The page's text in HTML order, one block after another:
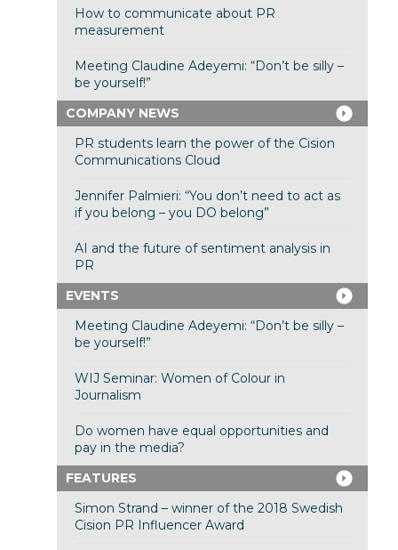
How to communicate about PR
measurement
Meeting Claudine Adeyemi: “Don’t be silly –
be yourself!”
COMPANY NEWS
PR students learn the power of the Cision
Communications Cloud
Jennifer Palmieri: “You don’t need to act as
if you belong – you DO belong”
AI and the future of sentiment analysis in
PR
EVENTS
Meeting Claudine Adeyemi: “Don’t be silly –
be yourself!”
WIJ Seminar: Women of Colour in
Journalism
Do women have equal opportunities and
pay in the media?
FEATURES
Simon Strand – winner of the 2018 Swedish
Cision PR Influencer Award